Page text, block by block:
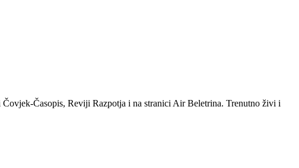
Časopis, Reviji Razpotja i na stranici Air Beletrina. Trenutno živi i